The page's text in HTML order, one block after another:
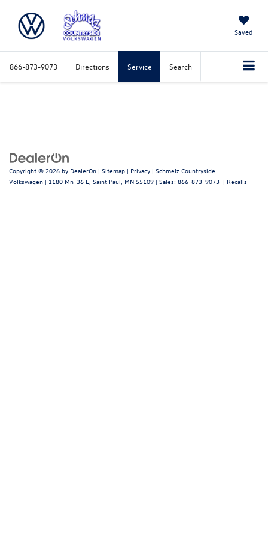
Saved
866-873-9073 Directions Service Search
Copyright © 2026 by DealerOn | Sitemap | Privacy | Schmelz Countryside
Volkswagen | 1180 Mn-36 E, Saint Paul, MN 55109 | Sales: 866-873-9073 | Recalls